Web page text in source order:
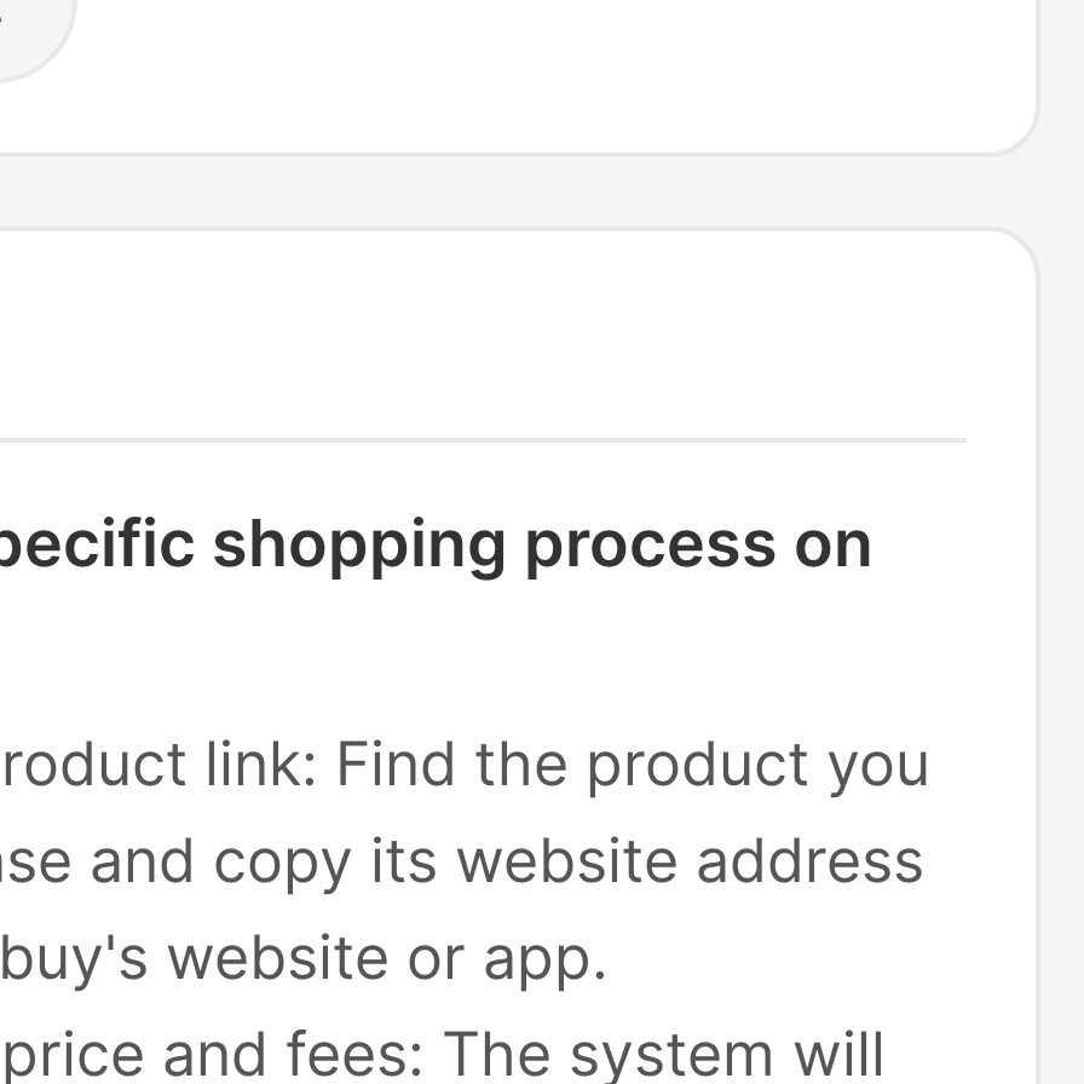
shopping process on
link: Find the product you
and copy its website address
website or app.
and fees: The system will